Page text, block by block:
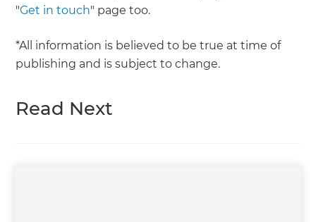
"Get in touch" page too.
*All information is believed to be true at time of
publishing and is subject to change.
Read Next